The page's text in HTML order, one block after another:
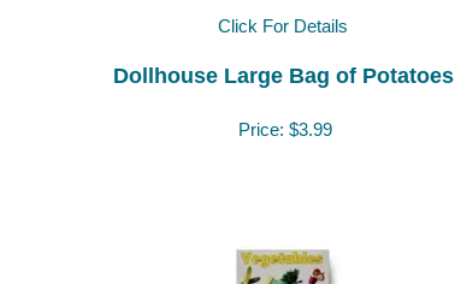
Click For Details
Dollhouse Large Bag of Potatoes
Price: $3.99